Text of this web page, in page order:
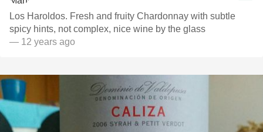
Los Haroldos. Fresh and fruity Chardonnay with subtle
spicy hints, not complex, nice wine by the glass
— 12 years ago